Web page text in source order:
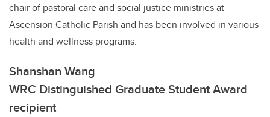
chair of pastoral care and social justice ministries at
Ascension Catholic Parish and has been involved in various
health and wellness programs.
Shanshan Wang
WRC Distinguished Graduate Student Award
recipient